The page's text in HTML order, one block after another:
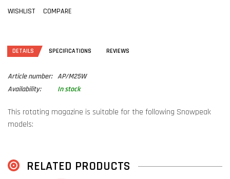
WISHLIST COMPARE
DETAILS SPECIFICATIONS REVIEWS
Article number: AP/M25W
Availability:
In stock
This rotating magazine is suitable for the following Snowpeak
models:
Snowpeak M25W
(Note:Different from the M25. The M25 uses
RELATED PRODUCTS